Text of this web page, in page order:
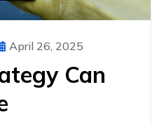
April 26, 2025
Can